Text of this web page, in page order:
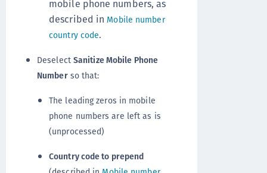
mobile phone numbers, as
described inMobile number
country code.
Deselect Sanitize Mobile Phone
Numberso that:
The leading zeros in mobile
phone numbers are left as is
(unprocessed)
Country code to prepend